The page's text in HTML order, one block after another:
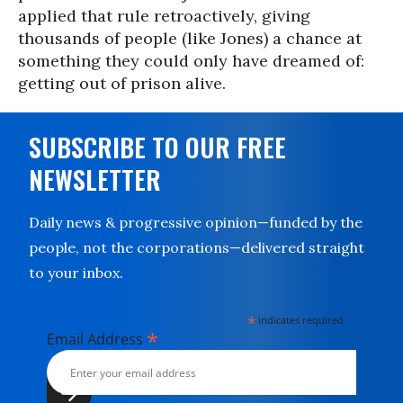
applied that rule retroactively, giving
thousands of people (like Jones) a chance at
something they could only have dreamed of:
getting out of prison alive.
SUBSCRIBE TO OUR FREE
NEWSLETTER
Daily news & progressive opinion—funded by the
people, not the corporations—delivered straight
to your inbox.
* indicates required
Email Address *